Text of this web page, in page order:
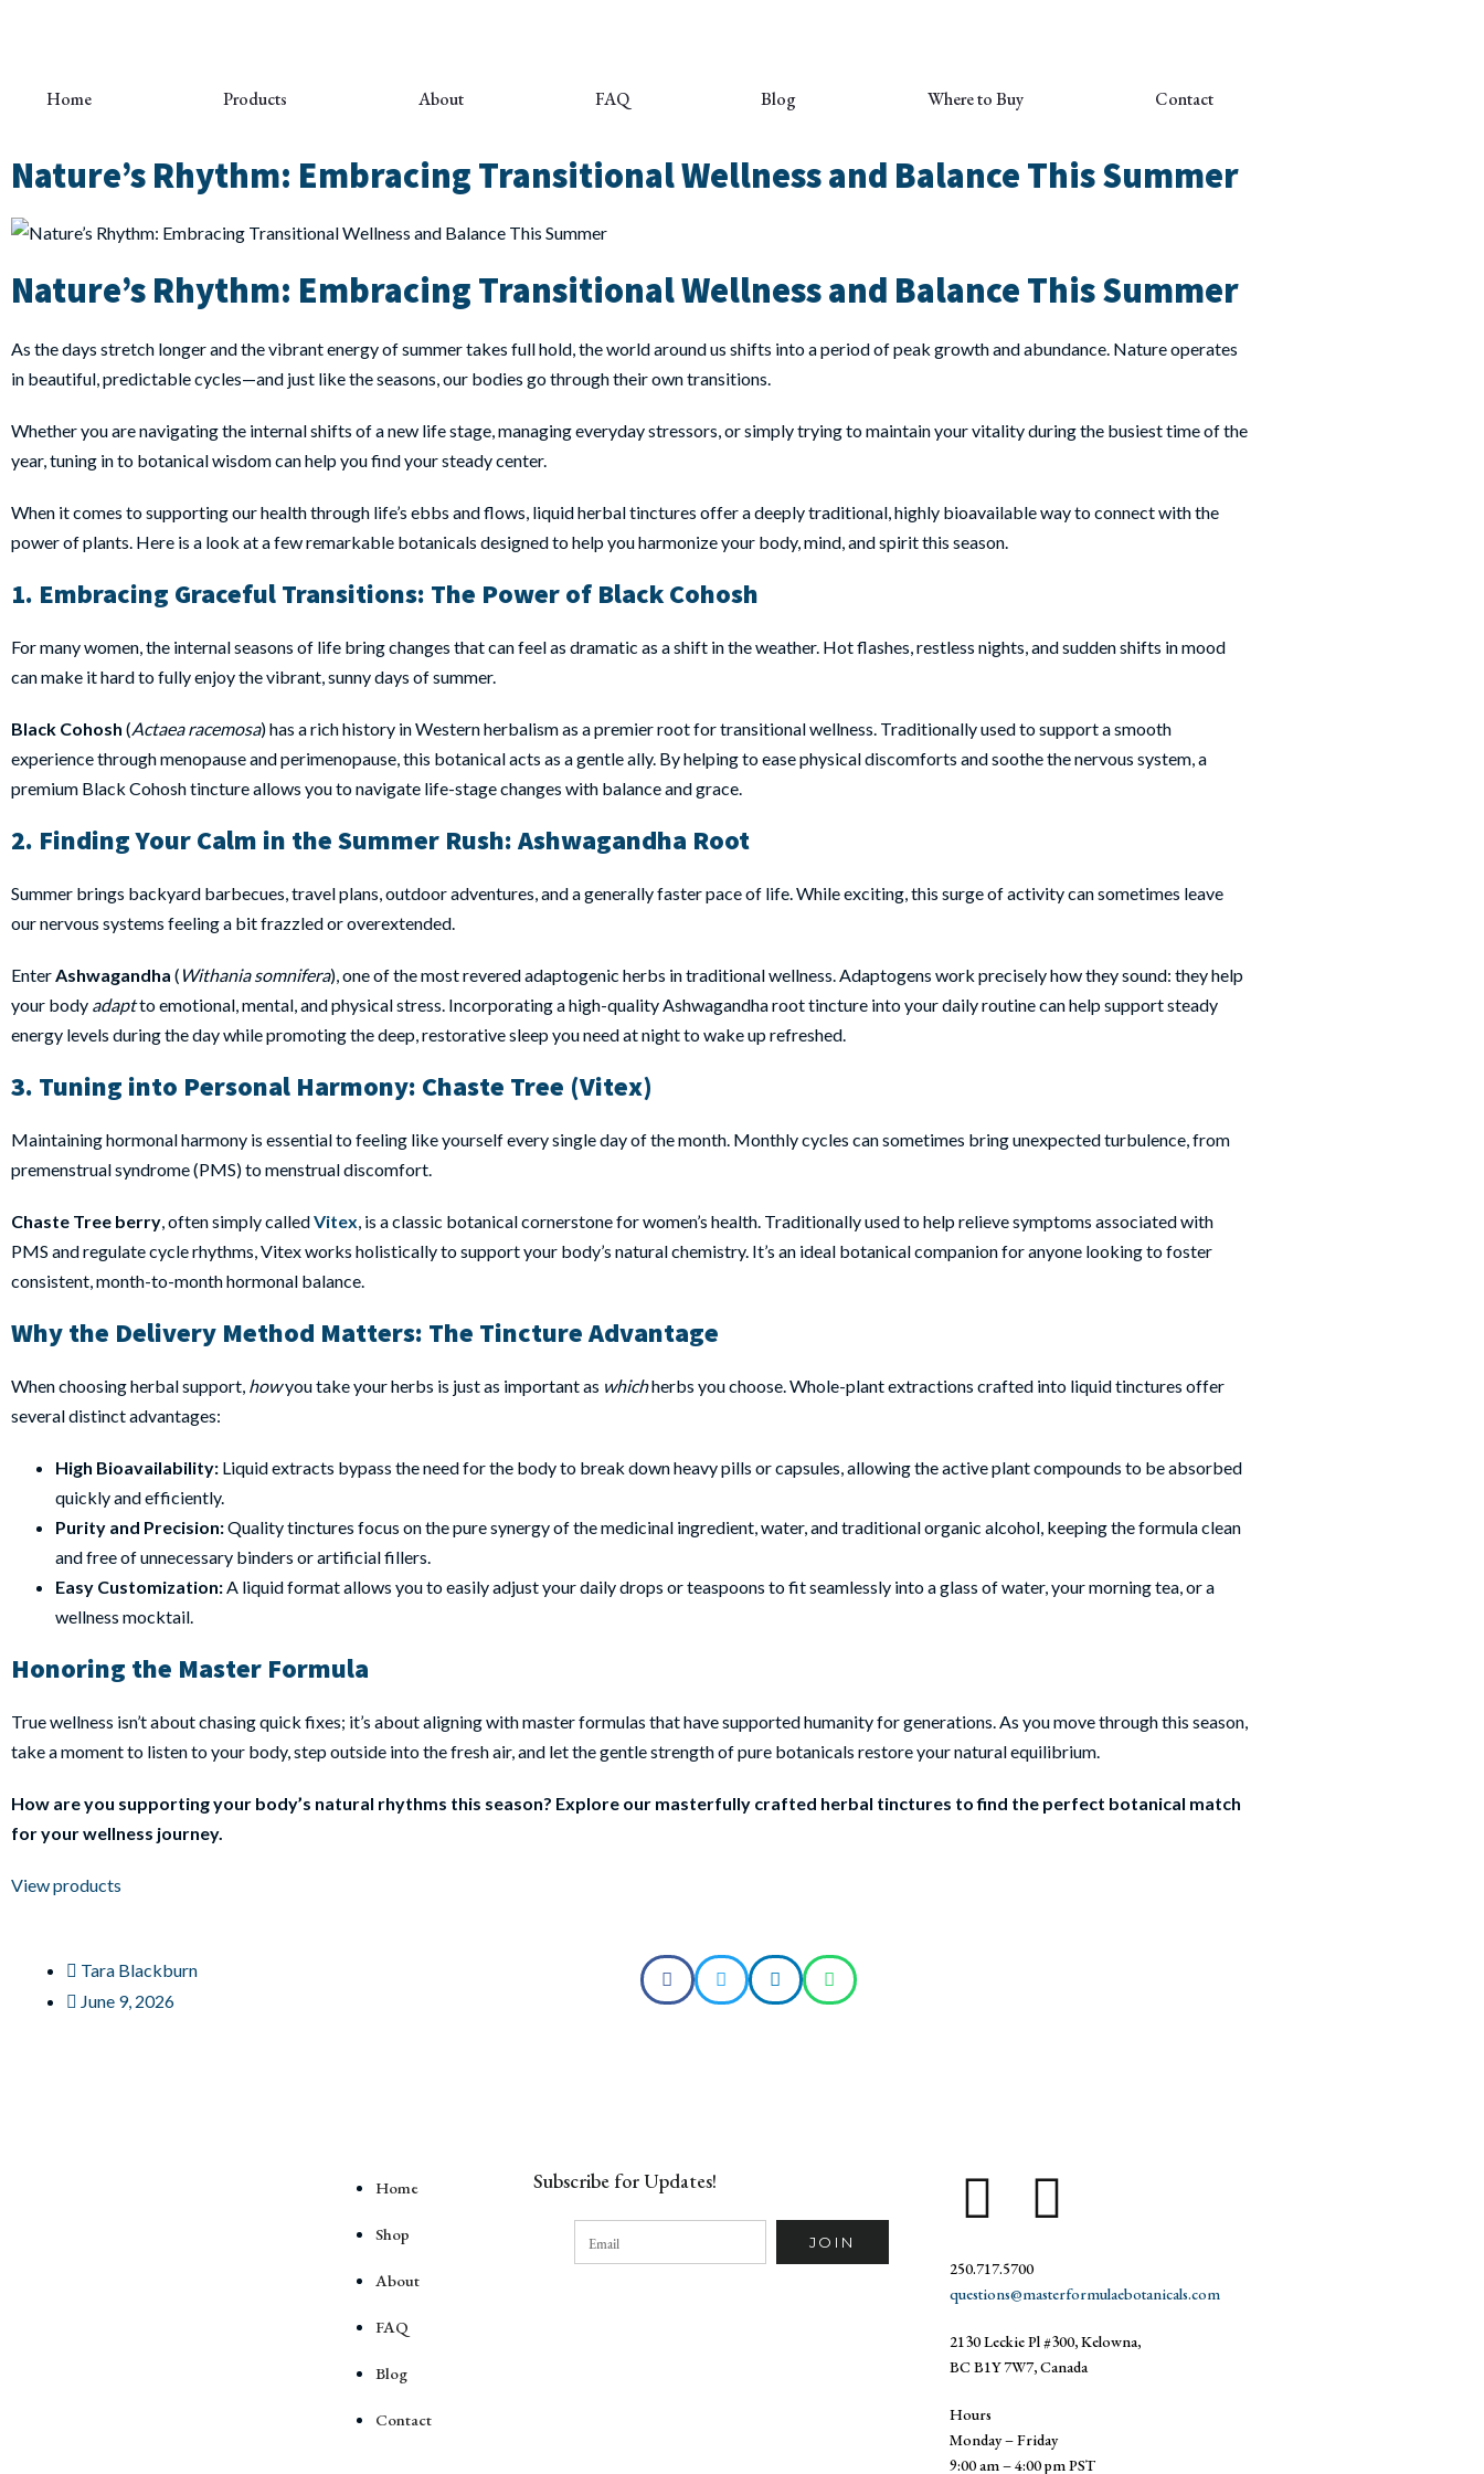
Home Products About FAQ Blog Where to Buy Contact
Nature’s Rhythm: Embracing Transitional Wellness and Balance This Summer
Nature’s Rhythm: Embracing Transitional Wellness and Balance This Summer
As the days stretch longer and the vibrant energy of summer takes full hold, the world around us shifts into a period of peak growth and abundance. Nature operates
in beautiful, predictable cycles—and just like the seasons, our bodies go through their own transitions.
Whether you are navigating the internal shifts of a new life stage, managing everyday stressors, or simply trying to maintain your vitality during the busiest time of the
year, tuning in to botanical wisdom can help you find your steady center.
When it comes to supporting our health through life’s ebbs and flows, liquid herbal tinctures offer a deeply traditional, highly bioavailable way to connect with the
power of plants. Here is a look at a few remarkable botanicals designed to help you harmonize your body, mind, and spirit this season.
1. Embracing Graceful Transitions: The Power of Black Cohosh
For many women, the internal seasons of life bring changes that can feel as dramatic as a shift in the weather. Hot flashes, restless nights, and sudden shifts in mood
can make it hard to fully enjoy the vibrant, sunny days of summer.
Black Cohosh (Actaea racemosa) has a rich history in Western herbalism as a premier root for transitional wellness. Traditionally used to support a smooth
experience through menopause and perimenopause, this botanical acts as a gentle ally. By helping to ease physical discomforts and soothe the nervous system, a
premium Black Cohosh tincture allows you to navigate life-stage changes with balance and grace.
2. Finding Your Calm in the Summer Rush:Ashwagandha Root
Summer brings backyard barbecues, travel plans, outdoor adventures, and a generally faster pace of life. While exciting, this surge of activity can sometimes leave
our nervous systems feeling a bit frazzled or overextended.
EnterAshwagandha ( Withania somnifera), one of the most revered adaptogenic herbs in traditional wellness. Adaptogens work precisely how they sound: they help
your body adaptto emotional, mental, and physical stress. Incorporating a high-quality Ashwagandha root tincture into your daily routine can help support steady
energy levels during the day while promoting the deep, restorative sleep you need at night to wake up refreshed.
3. Tuning into Personal Harmony: Chaste Tree (Vitex)
Maintaining hormonal harmony is essential to feeling like yourself every single day of the month. Monthly cycles can sometimes bring unexpected turbulence, from
premenstrual syndrome (PMS) to menstrual discomfort.
Chaste Tree berry, often simply calledVitex, is a classic botanical cornerstone for women’s health. Traditionally used to help relieve symptoms associated with
PMS and regulate cycle rhythms, Vitex works holistically to support your body’s natural chemistry. It’s an ideal botanical companion for anyone looking to foster
consistent, month-to-month hormonal balance.
Why the Delivery Method Matters: The Tincture Advantage
When choosing herbal support, howyou take your herbs is just as important as whichherbs you choose. Whole-plant extractions crafted into liquid tinctures offer
several distinct advantages:
High Bioavailability: Liquid extracts bypass the need for the body to break down heavy pills or capsules, allowing the active plant compounds to be absorbed
quickly and efficiently.
Purity and Precision:Quality tinctures focus on the pure synergy of the medicinal ingredient, water, and traditional organic alcohol, keeping the formula clean
and free of unnecessary binders or artificial fillers.
Easy Customization:A liquid format allows you to easily adjust your daily drops or teaspoons to fit seamlessly into a glass of water, your morning tea, or a
wellness mocktail.
Honoring the Master Formula
True wellness isn’t about chasing quick fixes; it’s about aligning with master formulas that have supported humanity for generations. As you move through this season,
take a moment to listen to your body, step outside into the fresh air, and let the gentle strength of pure botanicals restore your natural equilibrium.
How are you supporting your body’s natural rhythms this season? Explore our masterfully crafted herbal tinctures to find the perfect botanical match
for your wellness journey.
View products
Tara Blackburn
June 9, 2026
Home
Shop
About
FAQ
Blog
Contact
Subscribe for Updates!
250.717.5700
questions@masterformulaebotanicals.com
2130 Leckie Pl #300, Kelowna,
BC B1Y 7W7, Canada
Hours
Monday – Friday
9:00 am – 4:00 pm PST